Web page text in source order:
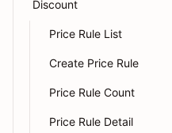
Discount
Price Rule List
Create Price Rule
Price Rule Count
Price Rule Detail